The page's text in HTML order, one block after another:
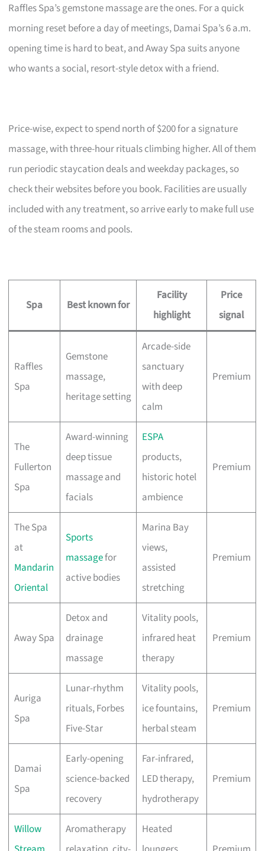
Raffles Spa’s gemstone massage are the ones. For a quick
morning reset before a day of meetings, Damai Spa’s 6 a.m.
opening time is hard to beat, and Away Spa suits anyone
who wants a social, resort-style detox with a friend.
Price-wise, expect to spend north of $200 for a signature
massage, with three-hour rituals climbing higher. All of them
run periodic staycation deals and weekday packages, so
check their websites before you book. Facilities are usually
included with any treatment, so arrive early to make full use
of the steam rooms and pools.
Spa Best known for
Facility
highlight
Price
signal
Raffles
Spa
Gemstone
massage,
heritage setting
Arcade-side
sanctuary
with deep
calm
Premium
The
Fullerton
Spa
Award-winning
deep tissue
massage and
facials
ESPA
products,
historic hotel
ambience
Premium
The Spa
at
Mandarin
Oriental
Sports
massagefor
active bodies
Marina Bay
views,
assisted
stretching
Premium
Away Spa
Detox and
drainage
massage
Vitality pools,
infrared heat
therapy
Premium
Auriga
Spa
Lunar-rhythm
rituals, Forbes
Five-Star
Vitality pools,
ice fountains,
herbal steam
Premium
Damai
Spa
Early-opening
science-backed
recovery
Far-infrared,
LED therapy,
hydrotherapy
Premium
Willow
Aromatherapy
Heated